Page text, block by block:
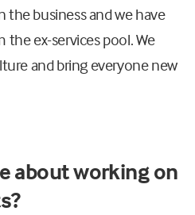
the business and we have
ex-services pool. We
and bring everyone new
about working on